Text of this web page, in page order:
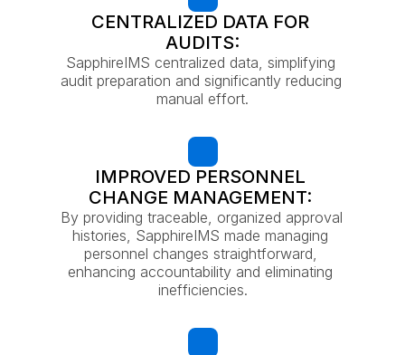
CENTRALIZED DATA FOR
AUDITS:
SapphireIMS centralized data, simplifying
audit preparation and significantly reducing
manual effort.
IMPROVED PERSONNEL
CHANGE MANAGEMENT:
By providing traceable, organized approval
histories, SapphireIMS made managing
personnel changes straightforward,
enhancing accountability and eliminating
inefficiencies.